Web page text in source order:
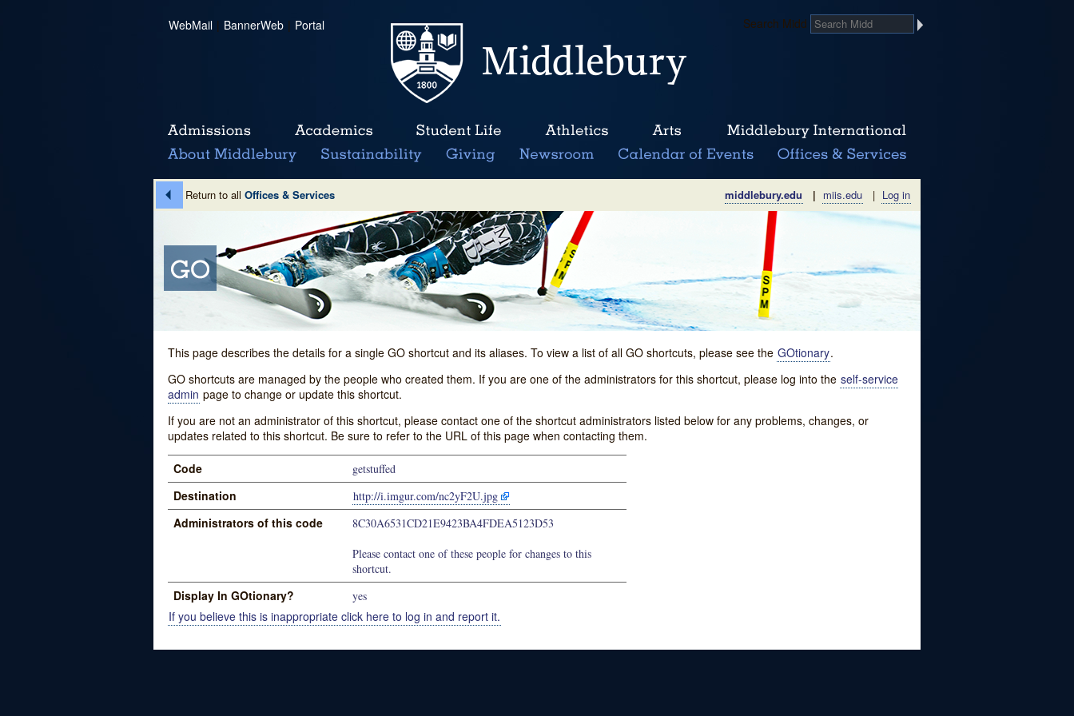
WebMail | BannerWeb | Portal Search Midd
Return to all Offices & Services middlebury.edu | miis.edu | Log in
This page describes the details for a single GO shortcut and its aliases. To view a list of all GO shortcuts, please see the GOtionary.
GO shortcuts are managed by the people who created them. If you are one of the administrators for this shortcut, please log into the self-service
admin page to change or update this shortcut.
If you are not an administrator of this shortcut, please contact one of the shortcut administrators listed below for any problems, changes, or
updates related to this shortcut. Be sure to refer to the URL of this page when contacting them.
Code getstuffed
Destination http://i.imgur.com/nc2yF2U.jpg
Administrators of this code
8C30A6531CD21E9423BA4FDEA5123D53
Please contact one of these people for changes to this
shortcut.
Display In GOtionary? yes
If you believe this is inappropriate click here to log in and report it.